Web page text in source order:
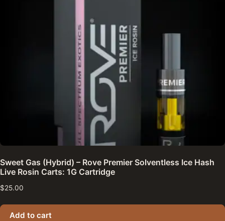
Sweet Gas (Hybrid) – Rove Premier Solventless Ice Hash
Live Rosin Carts: 1G Cartridge
$25.00
Add to cart